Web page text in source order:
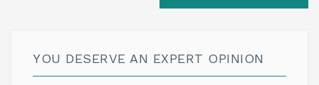
YOU DESERVE AN EXPERT OPINION